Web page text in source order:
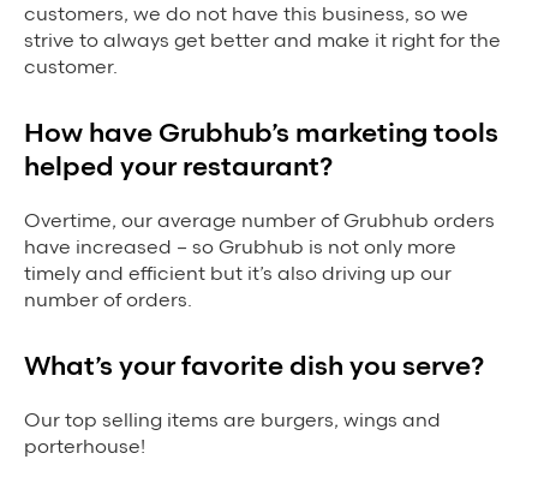
customers, we do not have this business, so we
strive to always get better and make it right for the
customer.
How have Grubhub’s marketing tools
helped your restaurant?
Overtime, our average number of Grubhub orders
have increased – so Grubhub is not only more
timely and efficient but it’s also driving up our
number of orders.
What’s your favorite dish you serve?
Our top selling items are burgers, wings and
porterhouse!